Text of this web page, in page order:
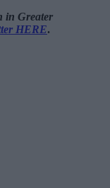
in Greater
HERE.